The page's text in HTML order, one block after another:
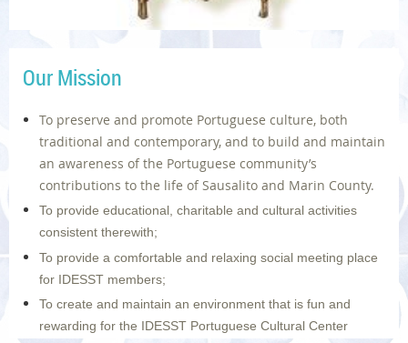
Our Mission
To preserve and promote Portuguese culture, both
traditional and contemporary, and to build and maintain
an awareness of the Portuguese community’s
contributions to the life of Sausalito and Marin County.
To provide educational, charitable and cultural activities
consistent therewith;
To provide a comfortable and relaxing social meeting place
for IDESST members;
To create and maintain an environment that is fun and
rewarding for the IDESST Portuguese Cultural Center